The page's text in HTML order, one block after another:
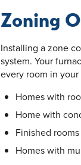
Zoning
Installing a zone
system. Your
every room in
Homes with
Home with
Finished
Homes with